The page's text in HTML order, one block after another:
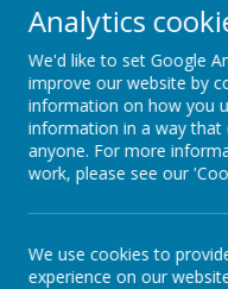
Analytics
We'd like to set Google
improve our website by
information on how you
information in a way
anyone. For more
work, please see our
We use cookies to
experience on our